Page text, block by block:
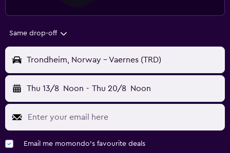
Same drop-off
Trondheim, Norway - Vaernes (TRD)
Thu 13/8 Noon - Thu 20/8 Noon
Email me momondo's favourite deals